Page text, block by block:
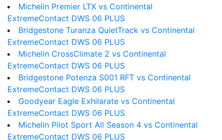
Michelin Premier LTX vs Continental
ExtremeContact DWS 06 PLUS
Bridgestone Turanza QuietTrack vs Continental
ExtremeContact DWS 06 PLUS
Michelin CrossClimate 2 vs Continental
ExtremeContact DWS 06 PLUS
Bridgestone Potenza S001 RFT vs Continental
ExtremeContact DWS 06 PLUS
Goodyear Eagle Exhilarate vs Continental
ExtremeContact DWS 06 PLUS
Michelin Pilot Sport All Season 4 vs Continental
ExtremeContact DWS 06 PLUS